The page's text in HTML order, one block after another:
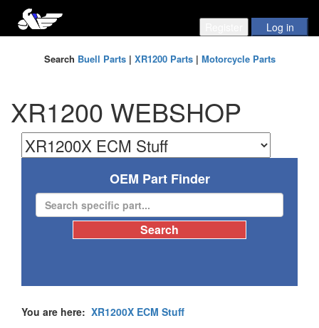
Search Buell Parts| XR1200 Parts| Motorcycle Parts
XR1200 WEBSHOP
OEM Part Finder
You are here: XR1200X ECM Stuff